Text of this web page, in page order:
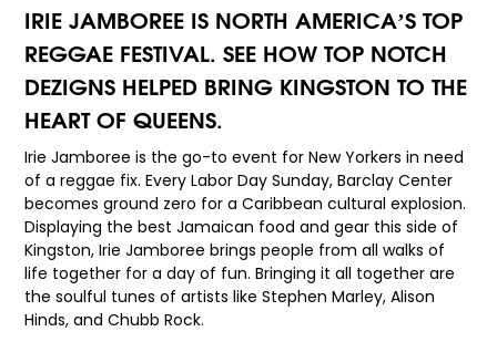
IRIE JAMBOREE IS NORTH AMERICA’S TOP
REGGAE FESTIVAL. SEE HOW TOP NOTCH
DEZIGNS HELPED BRING KINGSTON TO THE
HEART OF QUEENS.
Irie Jamboree is the go-to event for New Yorkers in need
of a reggae fix. Every Labor Day Sunday, Barclay Center
becomes ground zero for a Caribbean cultural explosion.
Displaying the best Jamaican food and gear this side of
Kingston, Irie Jamboree brings people from all walks of
life together for a day of fun. Bringing it all together are
the soulful tunes of artists like Stephen Marley, Alison
Hinds, and Chubb Rock.